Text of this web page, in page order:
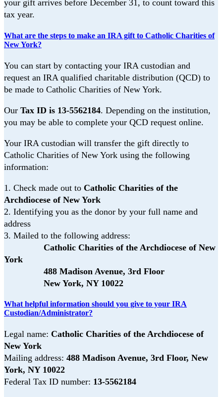
your gift arrives before December 31, to count toward this
tax year.
What are the steps to make an IRA gift to Catholic Charities of
New York?
You can start by contacting your IRA custodian and
request an IRA qualified charitable distribution (QCD) to
be made to Catholic Charities of New York.
Our Tax ID is 13-5562184. Depending on the institution,
you may be able to complete your QCD request online.
Your IRA custodian will transfer the gift directly to
Catholic Charities of New York using the following
information:
1. Check made out to Catholic Charities of the
Archdiocese of New York
2. Identifying you as the donor by your full name and
address
3. Mailed to the following address:
Catholic Charities of the Archdiocese of New
York
488 Madison Avenue, 3rd Floor
New York, NY 10022
What helpful information should you give to your IRA
Custodian/Administrator?
Legal name: Catholic Charities of the Archdiocese of
New York
Mailing address: 488 Madison Avenue, 3rd Floor, New
York, NY 10022
Federal Tax ID number: 13-5562184